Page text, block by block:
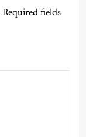
Required fields